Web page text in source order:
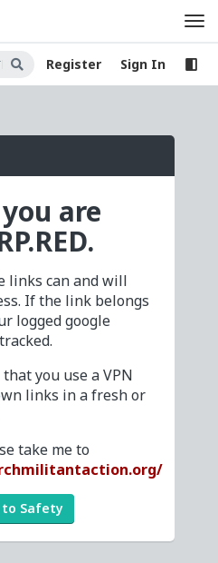
Register Sign In
are
links can and will
If the link belongs
logged google
you use a VPN
links in a fresh or
take me to
to Safety